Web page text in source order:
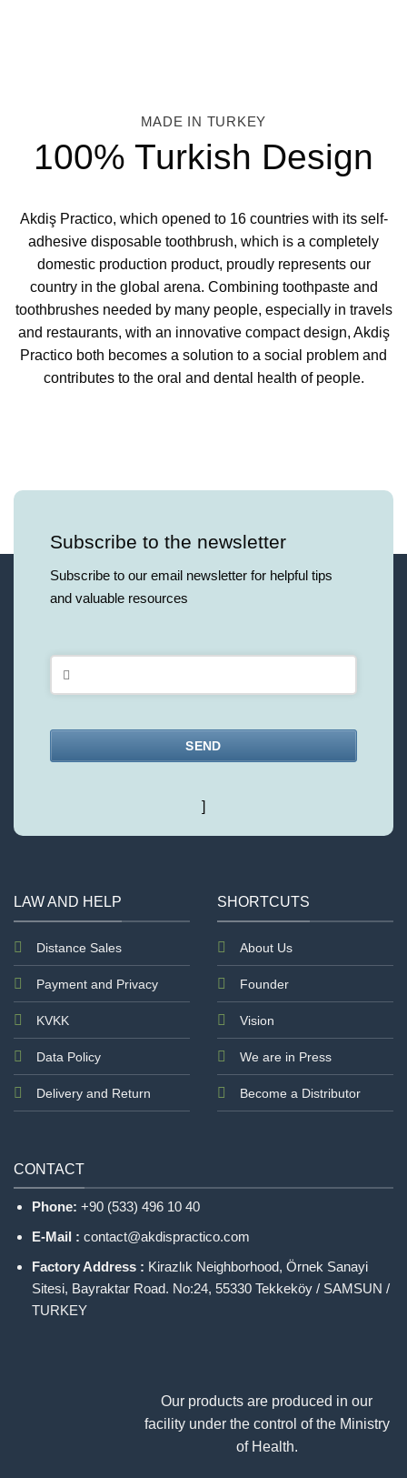
MADE IN TURKEY
100% Turkish Design
Akdiş Practico, which opened to 16 countries with its self-
adhesive disposable toothbrush, which is a completely
domestic production product, proudly represents our
country in the global arena. Combining toothpaste and
toothbrushes needed by many people, especially in travels
and restaurants, with an innovative compact design, Akdiş
Practico both becomes a solution to a social problem and
contributes to the oral and dental health of people.
Subscribe to the newsletter
Subscribe to our email newsletter for helpful tips
and valuable resources
SEND
]
LAW AND HELP
Distance Sales
Payment and Privacy
KVKK
Data Policy
Delivery and Return
SHORTCUTS
About Us
Founder
Vision
We are in Press
Become a Distributor
CONTACT
Phone: +90 (533) 496 10 40
E-Mail : contact@akdispractico.com
Factory Address : Kirazlık Neighborhood, Örnek Sanayi
Sitesi, Bayraktar Road. No:24, 55330 Tekkeköy / SAMSUN /
TURKEY
Our products are produced in our
facility under the control of the Ministry
of Health.